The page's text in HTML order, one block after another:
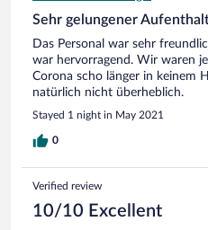
Sehr gelungener
Das Personal war sehr
war hervorragend. Wir waren
Corona scho länger in keinem
natürlich nicht überheblich.
Stayed 1 night in May 2021
0
Verified review
10/10 Excellent